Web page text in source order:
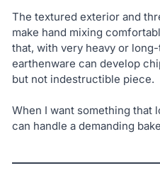
The textured exterior and
make hand mixing
that, with very heavy or
earthenware can develop
but not indestructible piece.
When I want something that
can handle a demanding